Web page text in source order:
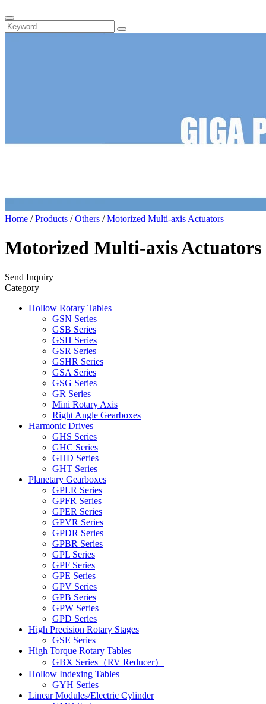
Home /Products /Others /Motorized Multi-axis Actuators
Motorized Multi-axis Actuators
Send Inquiry
Category
Hollow Rotary Tables
GSN Series
GSB Series
GSH Series
GSR Series
GSHR Series
GSA Series
GSG Series
GR Series
Mini Rotary Axis
Right Angle Gearboxes
Harmonic Drives
GHS Series
GHC Series
GHD Series
GHT Series
Planetary Gearboxes
GPLR Series
GPFR Series
GPER Series
GPVR Series
GPDR Series
GPBR Series
GPL Series
GPF Series
GPE Series
GPV Series
GPB Series
GPW Series
GPD Series
High Precision Rotary Stages
GSE Series
High Torque Rotary Tables
GBX Series（RV Reducer）
Hollow Indexing Tables
GYH Series
Linear Modules/Electric Cylinder